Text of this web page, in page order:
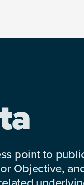
point to
Objective,